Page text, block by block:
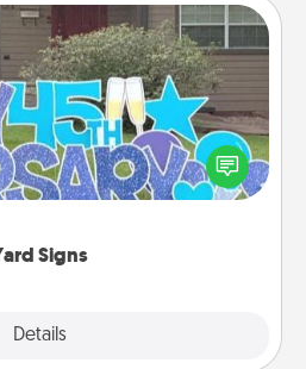
Signs
Details
Yard Signs
occasions by putting a special
right in the front yard!